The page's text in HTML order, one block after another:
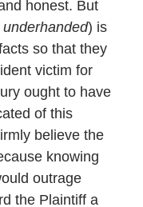
honest. But
underhanded) is
so that they
victim for
ought to have
of this
believe the
knowing
outrage
the Plaintiff a